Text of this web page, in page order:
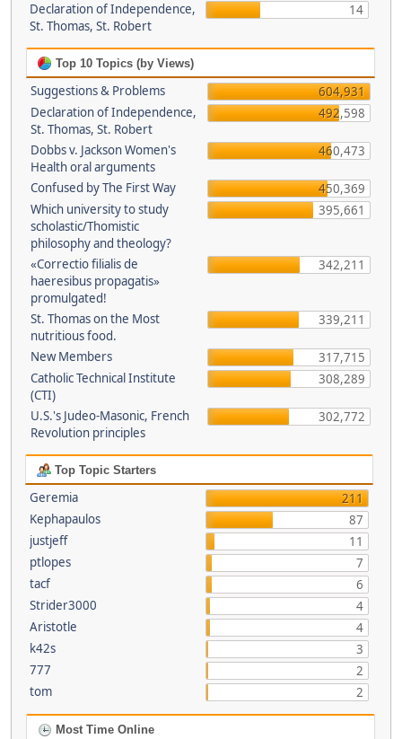
Declaration of Independence,
St. Thomas, St. Robert
14
Top 10 Topics (by Views)
Suggestions & Problems
604,931
Declaration of Independence,
St. Thomas, St. Robert
492,598
Dobbs v. Jackson Women's
Health oral arguments
460,473
Confused by The First Way
450,369
Which university to study
scholastic/Thomistic
philosophy and theology?
395,661
«Correctio filialis de
haeresibus propagatis»
promulgated!
342,211
St. Thomas on the Most
nutritious food.
339,211
New Members
317,715
Catholic Technical Institute
(CTI)
308,289
U.S.'s Judeo-Masonic, French
Revolution principles
302,772
Top Topic Starters
Geremia
211
Kephapaulos
87
justjeff
11
ptlopes
7
tacf
6
Strider3000
4
Aristotle
4
k42s
3
777
2
tom
2
Most Time Online